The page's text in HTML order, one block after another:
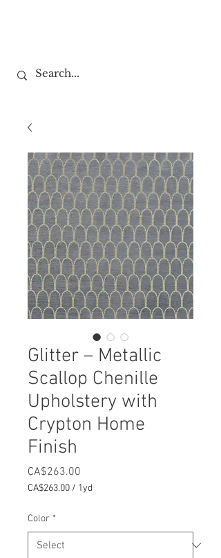
Glitter – Metallic
Scallop Chenille
Upholstery with
Crypton Home
Finish
CA$263.00
CA$263.00 / 1yd
per
Yard
Color *